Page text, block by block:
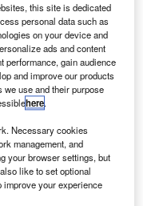
have partnered
which will be
global navigation
network
Commonwealth of
that will be based
this site is dedicated
personal data such as
on your device and
ads and content
performance, gain audience
and improve our products
use and their purpose
here.
Necessary cookies
management, and
your browser settings, but
like to set optional
improve your experience